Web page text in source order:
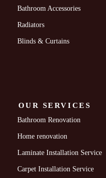
Bathroom Accessories
Radiators
Blinds & Curtains
OUR SERVICES
Bathroom Renovation
Home renovation
Laminate Installation Service
Carpet Installation Service